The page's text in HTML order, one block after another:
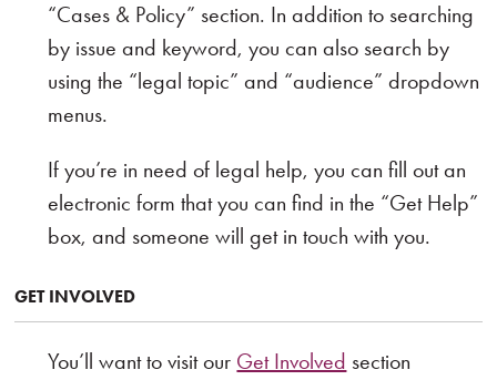
“Cases & Policy” section. In addition to searching
by issue and keyword, you can also search by
using the “legal topic” and “audience” dropdown
menus.
If you’re in need of legal help, you can fill out an
electronic form that you can find in the “Get Help”
box, and someone will get in touch with you.
GET INVOLVED
You’ll want to visit our Get Involved section